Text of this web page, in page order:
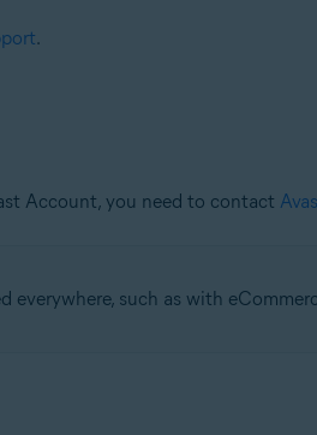
.
Account, you need to contact
such as with